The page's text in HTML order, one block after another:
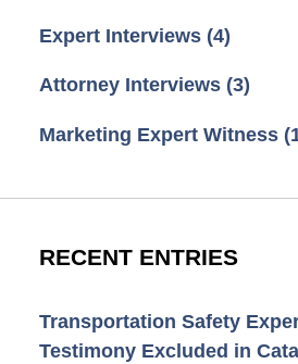
Expert Interviews (4)
Attorney Interviews (3)
Marketing Expert Witness
RECENT ENTRIES
Transportation Safety
Testimony Excluded in